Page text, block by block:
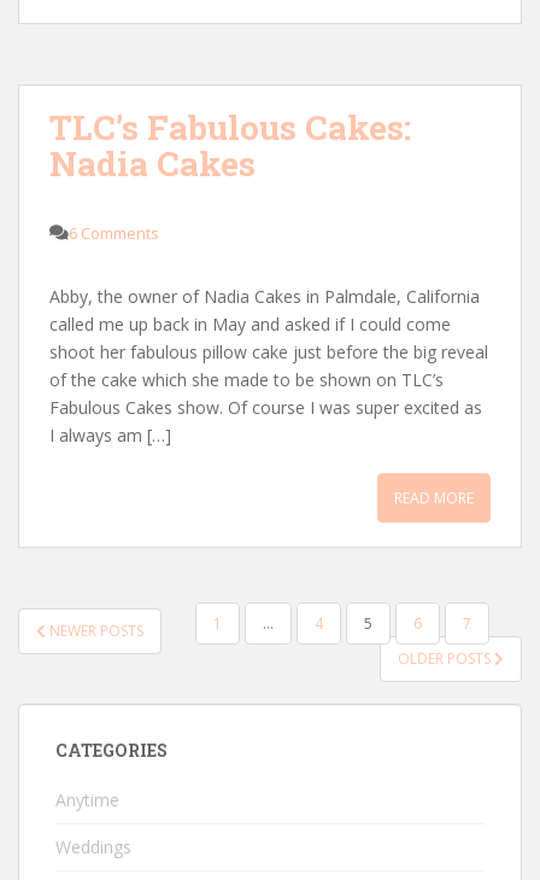
TLC’s Fabulous Cakes:
Nadia Cakes
6 Comments
Abby, the owner of Nadia Cakes in Palmdale, California
called me up back in May and asked if I could come
shoot her fabulous pillow cake just before the big reveal
of the cake which she made to be shown on TLC’s
Fabulous Cakes show. Of course I was super excited as
I always am […]
READ MORE
POSTS
PAGINATION
NEWER POSTS 1 … 4 5 6
7
OLDER POSTS
CATEGORIES
Anytime
Weddings